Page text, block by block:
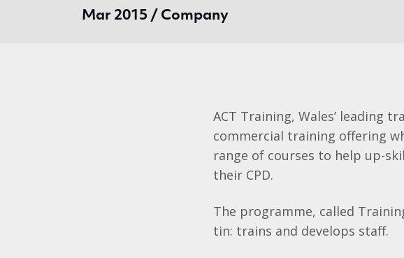
Mar 2015 / Company
ACT Training, Wales’ leading
commercial training offering
range of courses to help up-
their CPD.
The programme, called
tin: trains and develops staff.